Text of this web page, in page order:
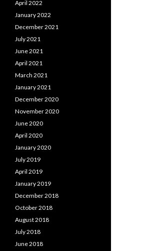
April 2022
January 2022
December 2021
July 2021
June 2021
April 2021
March 2021
January 2021
December 2020
November 2020
June 2020
April 2020
January 2020
July 2019
April 2019
January 2019
December 2018
October 2018
August 2018
July 2018
June 2018